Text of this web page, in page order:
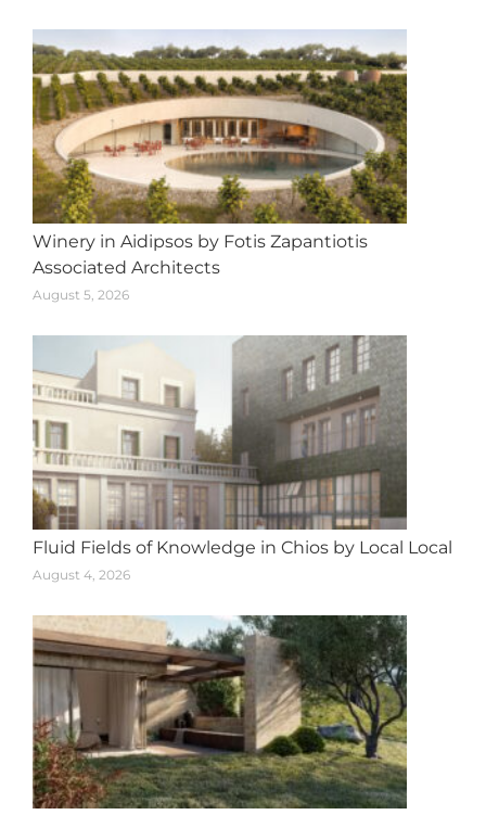
Winery in Aidipsos by Fotis Zapantiotis
Associated Architects
August 5, 2026
Fluid Fields of Knowledge in Chios by Local Local
August 4, 2026